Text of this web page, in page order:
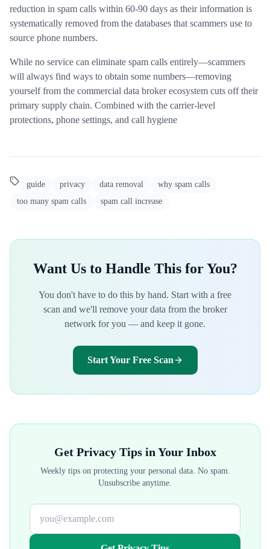
reduction in spam calls within 60-90 days as their information is
systematically removed from the databases that scammers use to
source phone numbers.
While no service can eliminate spam calls entirely—scammers
will always find ways to obtain some numbers—removing
yourself from the commercial data broker ecosystem cuts off their
primary supply chain. Combined with the carrier-level
protections, phone settings, and call hygiene
guide privacy data removal
why spam calls
too many spam calls
spam call increase
Want Us to Handle This for You?
You don't have to do this by hand. Start with a free
scan and we'll remove your data from the broker
network for you — and keep it gone.
Start Your Free Scan
Get Privacy Tips in Your Inbox
Weekly tips on protecting your personal data. No spam.
Unsubscribe anytime.